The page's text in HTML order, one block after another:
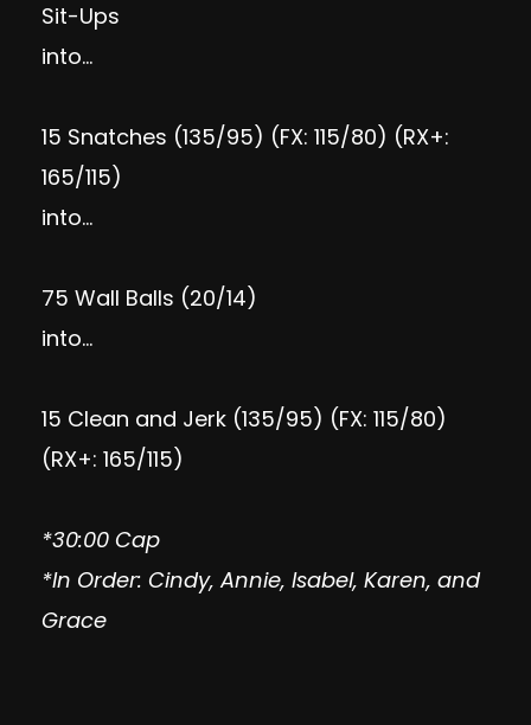
Sit-Ups
into…
15 Snatches (135/95) (FX: 115/80) (RX+:
165/115)
into…
75 Wall Balls (20/14)
into…
15 Clean and Jerk (135/95) (FX: 115/80)
(RX+: 165/115)
*30:00 Cap
*In Order: Cindy, Annie, Isabel, Karen, and
Grace